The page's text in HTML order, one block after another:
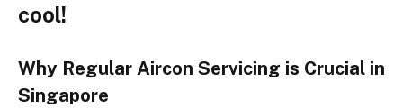
cool!
Why Regular Aircon Servicing is Crucial in
Singapore